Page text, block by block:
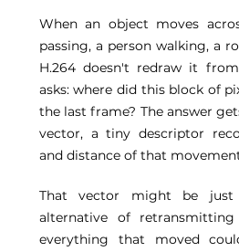
When an object moves
passing, a person walking, a
H.264 doesn't redraw it
asks: where did this block of
the last frame? The answer
vector, a tiny descriptor
and distance of that
That vector might be
alternative of
everything that moved